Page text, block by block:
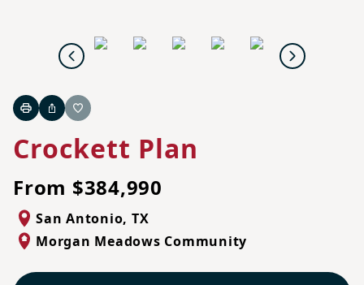
Previous Next
Crockett Plan
PrintShareFavorite
From $384,990
San Antonio, TX
Morgan Meadows Community